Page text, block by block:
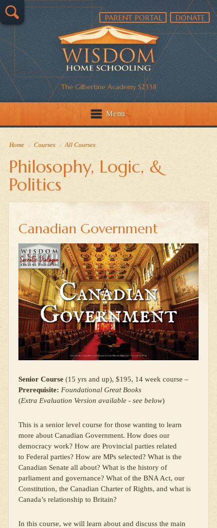
The Gilbertine Academy S2338
PARENT PORTAL DONATE
Menu
Home › Courses › All Courses
Philosophy, Logic, &
Politics
Canadian Government
Senior Course (15 yrs and up), $195, 14 week course –
Prerequisite: Foundational Great Books
(Extra Evaluation Version available - see below)
This is a senior level course for those wanting to learn
more about Canadian Government. How does our
democracy work? How are Provincial parties related
to Federal parties? How are MPs selected? What is the
Canadian Senate all about? What is the history of
parliament and governance? What of the BNA Act, our
Constitution, the Canadian Charter of Rights, and what is
Canada’s relationship to Britain?
In this course, we will learn about and discuss the main